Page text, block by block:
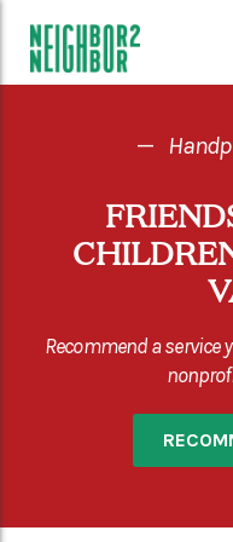
—
Recommend a service